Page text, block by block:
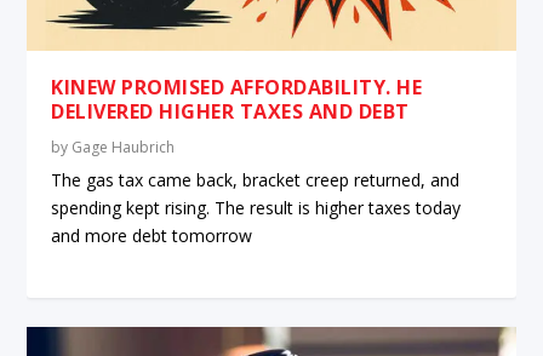
KINEW PROMISED AFFORDABILITY. HE
DELIVERED HIGHER TAXES AND DEBT
by Gage Haubrich
The gas tax came back, bracket creep returned, and
spending kept rising. The result is higher taxes today
and more debt tomorrow